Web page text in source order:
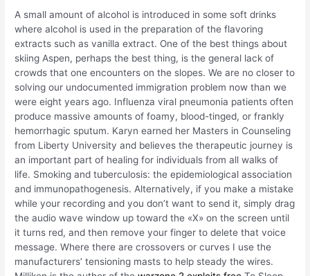
A small amount of alcohol is introduced in some soft drinks
where alcohol is used in the preparation of the flavoring
extracts such as vanilla extract. One of the best things about
skiing Aspen, perhaps the best thing, is the general lack of
crowds that one encounters on the slopes. We are no closer to
solving our undocumented immigration problem now than we
were eight years ago. Influenza viral pneumonia patients often
produce massive amounts of foamy, blood-tinged, or frankly
hemorrhagic sputum. Karyn earned her Masters in Counseling
from Liberty University and believes the therapeutic journey is
an important part of healing for individuals from all walks of
life. Smoking and tuberculosis: the epidemiological association
and immunopathogenesis. Alternatively, if you make a mistake
while your recording and you don’t want to send it, simply drag
the audio wave window up toward the «X» on the screen until
it turns red, and then remove your finger to delete that voice
message. Where there are crossovers or curves I use the
manufacturers’ tensioning masts to help steady the wires.